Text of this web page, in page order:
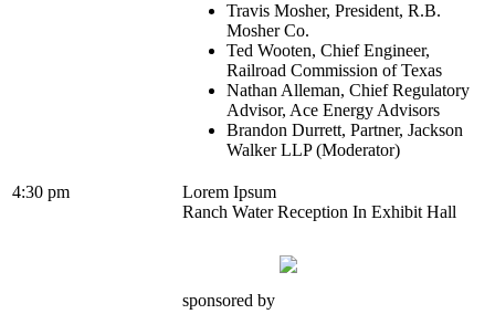
Travis Mosher, President, R.B.
Mosher Co.
Ted Wooten, Chief Engineer,
Railroad Commission of Texas
Nathan Alleman, Chief Regulatory
Advisor, Ace Energy Advisors
Brandon Durrett, Partner, Jackson
Walker LLP (Moderator)
4:30 pm
Lorem Ipsum
Ranch Water Reception In Exhibit Hall
sponsored by